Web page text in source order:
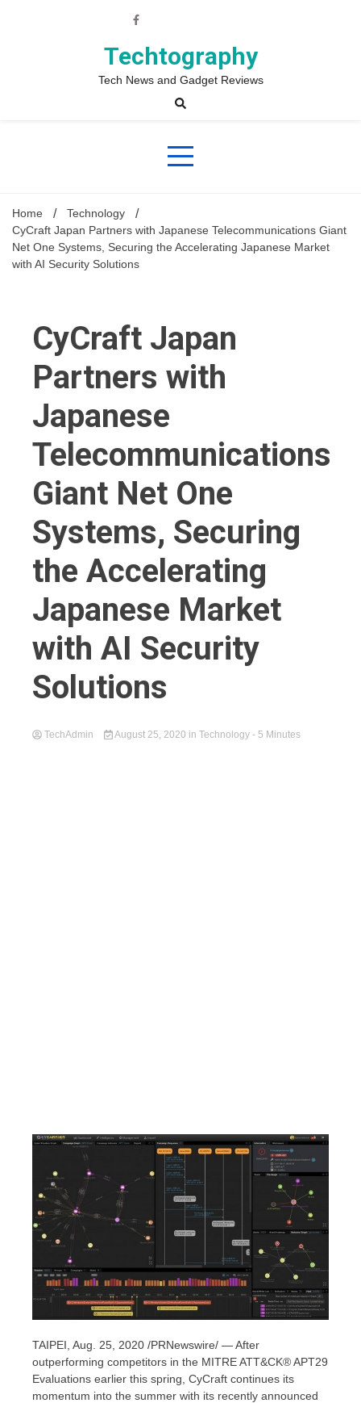
Techtography
Tech News and Gadget Reviews
Home
Technology
CyCraft Japan Partners with Japanese Telecommunications Giant
Net One Systems, Securing the Accelerating Japanese Market
with AI Security Solutions
CyCraft Japan
Partners with
Japanese
Telecommunications
Giant Net One
Systems, Securing
the Accelerating
Japanese Market
with AI Security
Solutions
TechAdmin August 25, 2020 in Technology - 5 Minutes
TAIPEI Aug. 25, 2020 /PRNewswire/ — After
outperforming competitors in the MITRE ATT&CK® APT29
Evaluations earlier this spring, CyCraft continues its
momentum into the summer with its recently announced